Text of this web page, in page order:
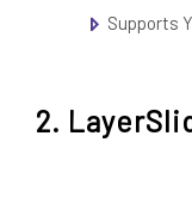
Supports
2.